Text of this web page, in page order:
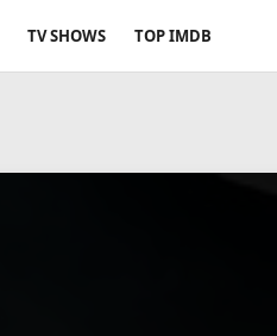
TV SHOWS TOP IMDB